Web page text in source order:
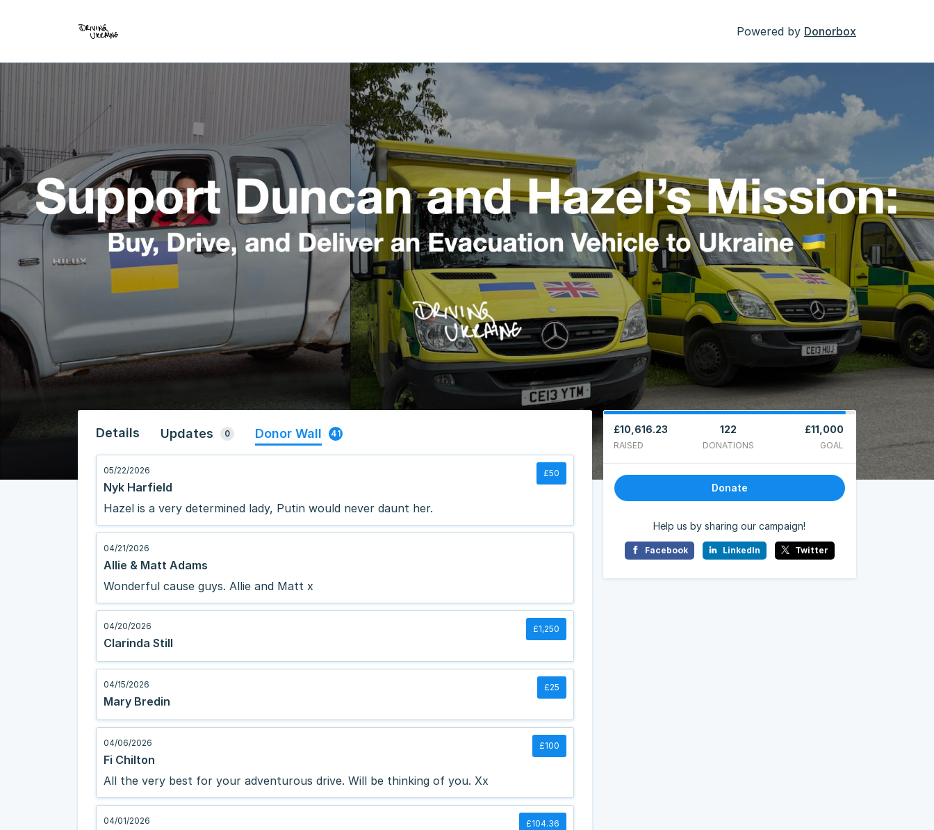
Powered by Donorbox
£10,616.23
RAISED
122
DONATIONS
£11,000
GOAL
Donate
Help us by sharing our campaign!
Facebook LinkedIn Twitter
Details Updates 0 Donor Wall 41
£50
05/22/2026
Nyk Harfield
Hazel is a very determined lady, Putin would never daunt her.
04/21/2026
Allie & Matt Adams
Wonderful cause guys. Allie and Matt x
£1,250
04/20/2026
Clarinda Still
£25
04/15/2026
Mary Bredin
£100
04/06/2026
Fi Chilton
All the very best for your adventurous drive. Will be thinking of you. Xx
£104.36
04/01/2026